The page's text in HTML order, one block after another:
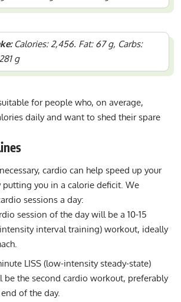
Calories: 2,456. Fat: 67 g, Carbs:
g
for people who, on average,
daily and want to shed their spare
cardio can help speed up your
putting you in a calorie deficit. We
sessions a day:
session of the day will be a 10-15
interval training) workout, ideally
LISS (low-intensity steady-state)
be the second cardio workout, preferably
of the day.